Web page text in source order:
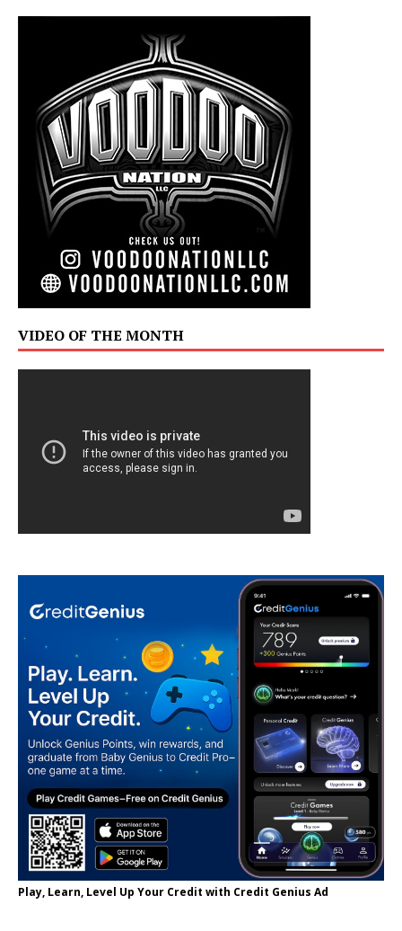
VIDEO OF THE MONTH
Play, Learn, Level Up Your Credit with Credit Genius Ad